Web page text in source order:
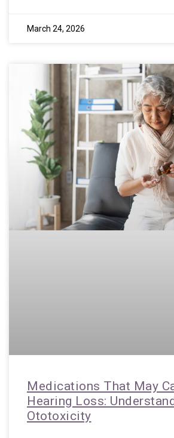
March 24, 2026
Medications That May
Hearing Loss:
Ototoxicity